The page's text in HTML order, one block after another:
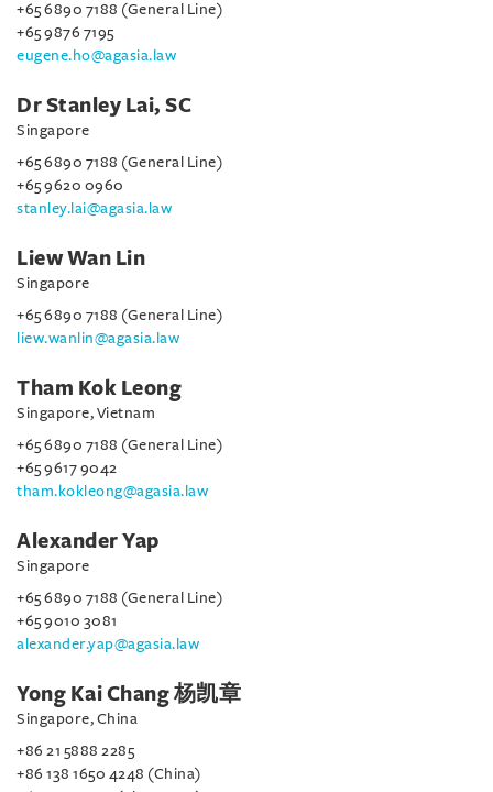
+65 6890 7188 (General Line)
+65 9876 7195
eugene.ho@agasia.law
Dr Stanley Lai, SC
Singapore
+65 6890 7188 (General Line)
+65 9620 0960
stanley.lai@agasia.law
Liew Wan Lin
Singapore
+65 6890 7188 (General Line)
liew.wanlin@agasia.law
Tham Kok Leong
Singapore, Vietnam
+65 6890 7188 (General Line)
+65 9617 9042
tham.kokleong@agasia.law
Alexander Yap
Singapore
+65 6890 7188 (General Line)
+65 9010 3081
alexander.yap@agasia.law
Yong Kai Chang 杨凯章
Singapore, China
+86 21 5888 2285
+86 138 1650 4248 (China)